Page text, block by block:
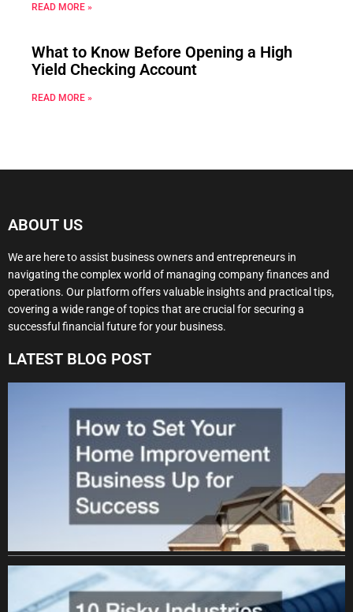
READ MORE »
What to Know Before Opening a High
Yield Checking Account
READ MORE »
ABOUT US
We are here to assist business owners and entrepreneurs in
navigating the complex world of managing company finances and
operations. Our platform offers valuable insights and practical tips,
covering a wide range of topics that are crucial for securing a
successful financial future for your business.
LATEST BLOG POST